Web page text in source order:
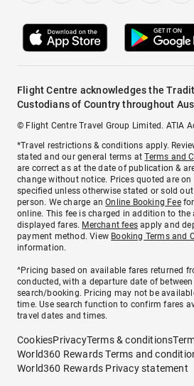
Flight Centre acknowledges the
Custodians of Country throughout
© Flight Centre Travel Group Limited. ATIA
*Travel restrictions & conditions apply.
stated and our general terms atTerms and
are correct as at the date of publication &
change without notice. Prices quoted are
specified unless otherwise stated or sold
person. We charge anOnline Booking Feefor
online. This fee is charged in addition to the
displayed fares. Merchant fees apply and
payment method. View Booking Terms and
information.
^Pricing based on available fares returned
conducted, with a departure date of
search/booking. Pricing may not be
time. Use search function to confirm fares
travel dates and times.
CookiesPrivacyTerms & conditions
World360 Rewards Terms and
World360 Rewards Privacy statement